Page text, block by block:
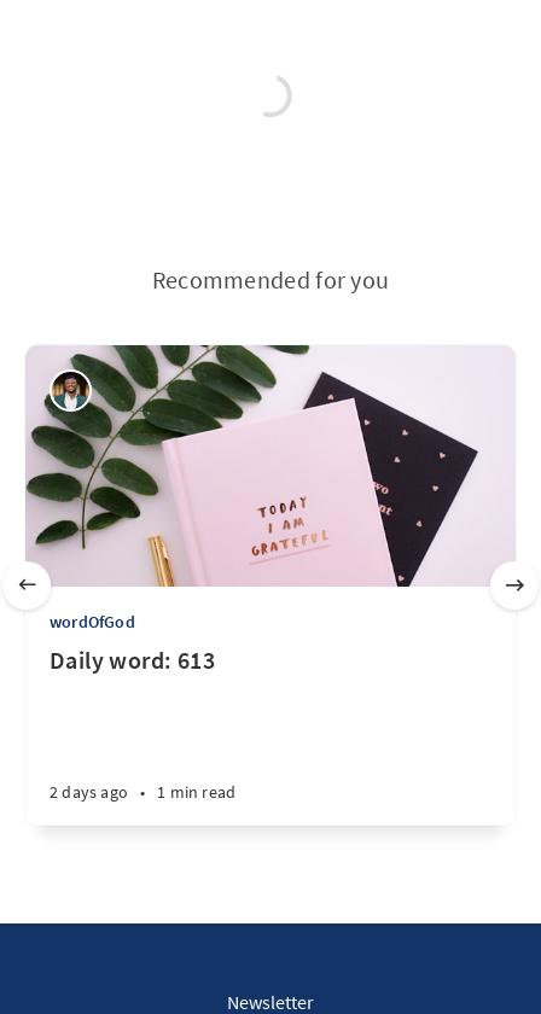
Recommended for you
wordOfGod
Daily word: 613
2 days ago • 1 min read
Newsletter